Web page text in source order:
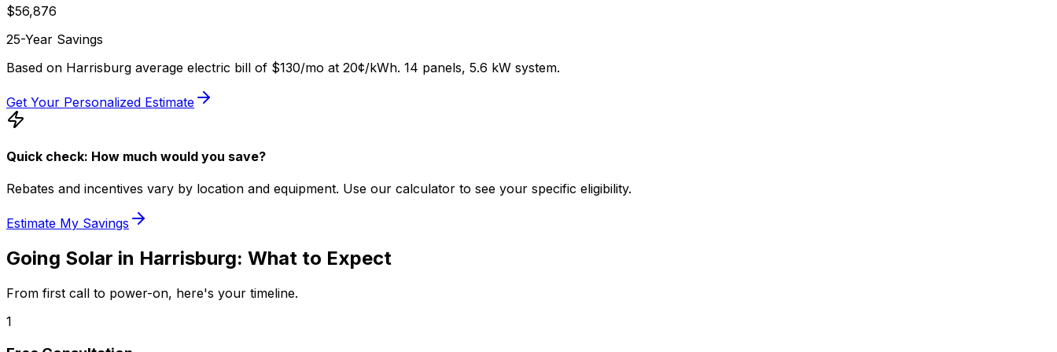
$56,876
25-Year Savings
Based on Harrisburg average electric bill of $130/mo at 20¢/kWh. 14 panels, 5.6 kW system.
Get Your Personalized Estimate
Quick check: How much would you save?
Rebates and incentives vary by location and equipment. Use our calculator to see your specific eligibility.
Estimate My Savings
Going Solar in Harrisburg: What to Expect
From first call to power-on, here's your timeline.
1